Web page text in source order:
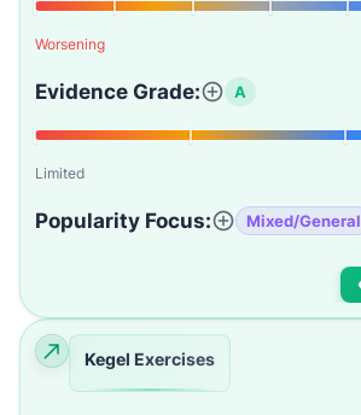
Worsening
Evidence Grade: A
Limited
Popularity Focus: Mixed/General
Kegel Exercises